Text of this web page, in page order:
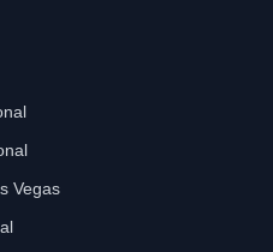
Vegas